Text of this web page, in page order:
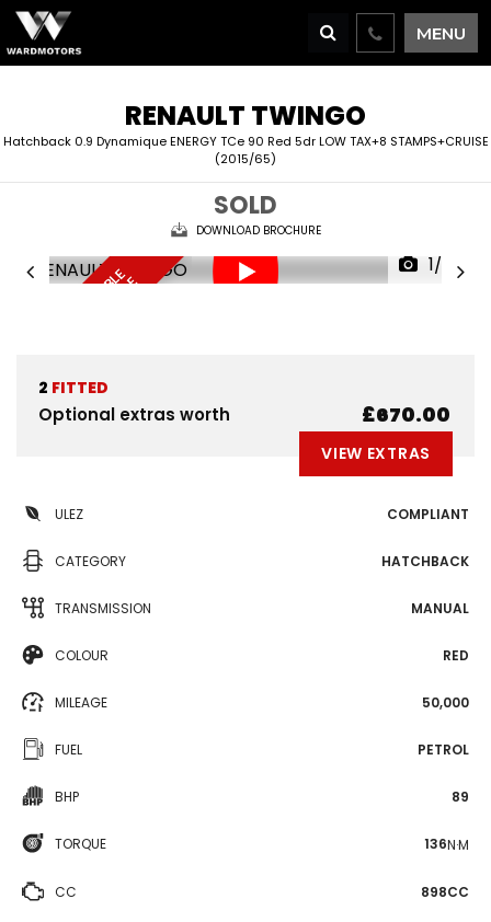
MENU
RENAULT TWINGO
Hatchback 0.9 Dynamique ENERGY TCe 90 Red 5dr LOW TAX+8 STAMPS+CRUISE
(2015/65)
SOLD
DOWNLOAD BROCHURE
F
I
N
A
N
C
E
A
V
I
L
A
L
E
D
E
L
I
V
E
R
Y
A
V
A
I
A
B
L
R
E
S
E
R
V
E
N
O
1/69
2 FITTED
Optional extras worth £670.00
VIEW EXTRAS
ULEZ COMPLIANT
CATEGORY HATCHBACK
TRANSMISSION MANUAL
COLOUR RED
MILEAGE 50,000
FUEL PETROL
BHP 89
TORQUE 136N·M
CC 898CC